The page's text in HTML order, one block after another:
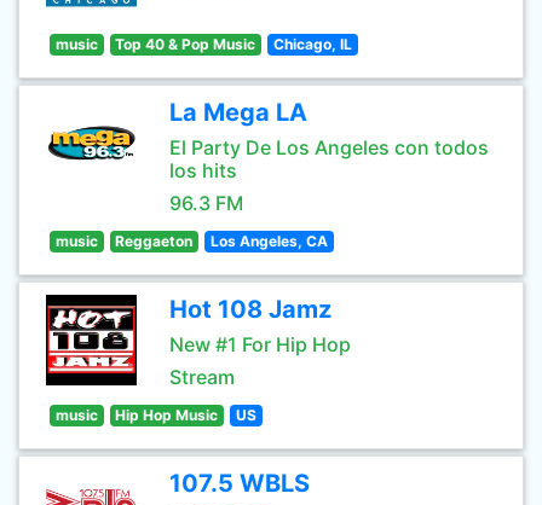
music Top 40 & Pop Music Chicago, IL
La Mega LA
El Party De Los Angeles con todos
los hits
96.3 FM
music Reggaeton Los Angeles, CA
Hot 108 Jamz
New #1 For Hip Hop
Stream
music Hip Hop Music US
107.5 WBLS